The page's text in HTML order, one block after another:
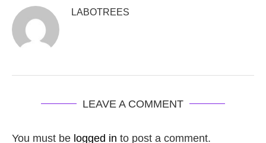
LABOTREES
LEAVE A COMMENT
You must be logged in to post a comment.